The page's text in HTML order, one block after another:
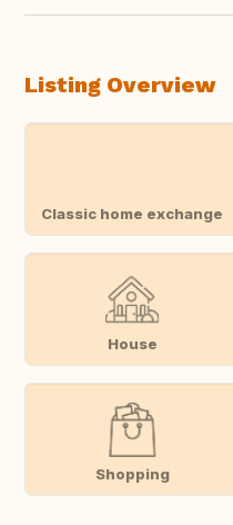
Listing Overview
Classic home exchange
House
Shopping